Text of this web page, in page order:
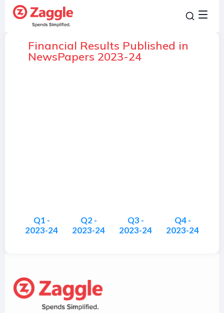
Financial Results Published in
NewsPapers 2023-24
Q1 -
2023-24
Q2 -
2023-24
Q3 -
2023-24
Q4 -
2023-24